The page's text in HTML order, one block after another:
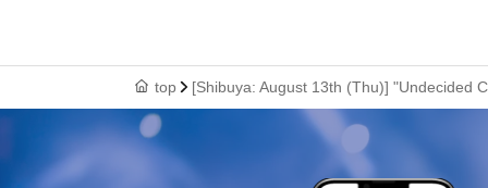
top [Shibuya: August 13th (Thu)] "Undecided